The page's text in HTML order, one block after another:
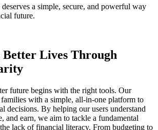
a simple, secure, and powerful way
future.
Lives Through
future begins with the right tools. Our
with a simple, all-in-one platform to
decisions. By helping our users understand
and earn, we aim to tackle a fundamental
lack of financial literacy. From budgeting to